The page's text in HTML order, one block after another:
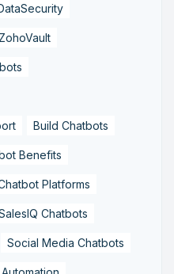
ZohoVault
Build Chatbots
Benefits
Platforms
Chatbots
Social Media Chatbots